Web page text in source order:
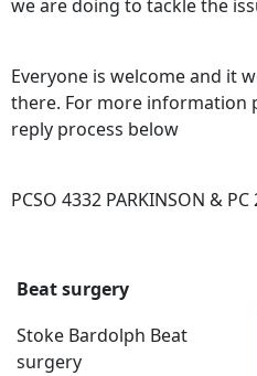
we are doing to tackle the
Everyone is welcome and it
there. For more information
reply process below
PCSO 4332 PARKINSON & PC
Beat surgery
Stoke Bardolph Beat
surgery